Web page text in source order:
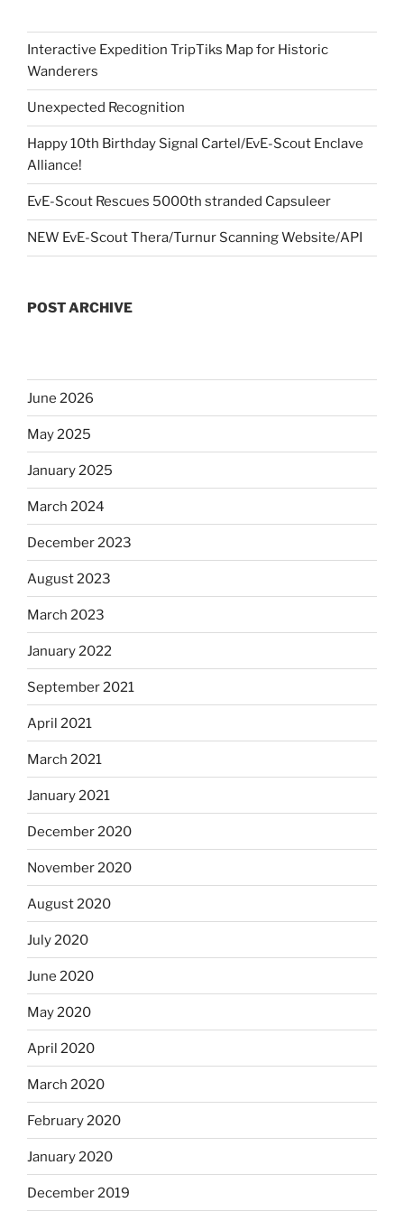
Interactive Expedition TripTiks Map for Historic
Wanderers
Unexpected Recognition
Happy 10th Birthday Signal Cartel/EvE-Scout Enclave
Alliance!
EvE-Scout Rescues 5000th stranded Capsuleer
NEW EvE-Scout Thera/Turnur Scanning Website/API
POST ARCHIVE
June 2026
May 2025
January 2025
March 2024
December 2023
August 2023
March 2023
January 2022
September 2021
April 2021
March 2021
January 2021
December 2020
November 2020
August 2020
July 2020
June 2020
May 2020
April 2020
March 2020
February 2020
January 2020
December 2019